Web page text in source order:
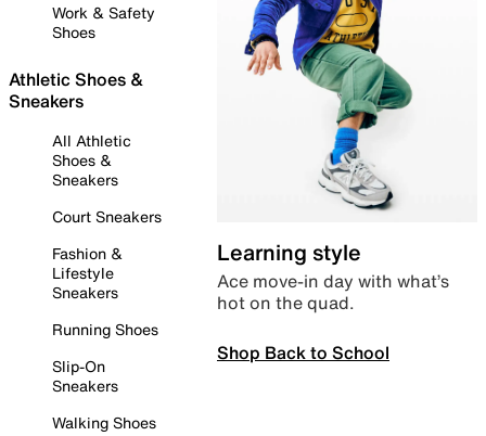
Work & Safety
Shoes
Athletic Shoes &
Sneakers
All Athletic
Shoes &
Sneakers
Court Sneakers
Fashion &
Lifestyle
Sneakers
Running Shoes
Slip-On
Sneakers
Walking Shoes
Learning style
Ace move-in day with what’s
hot on the quad.
Shop Back to School